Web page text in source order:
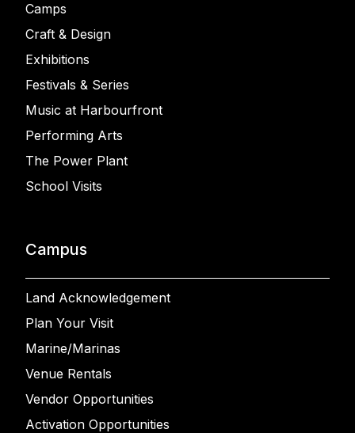
Camps
Craft & Design
Exhibitions
Festivals & Series
Music at Harbourfront
Performing Arts
The Power Plant
School Visits
Campus
Land Acknowledgement
Plan Your Visit
Marine/Marinas
Venue Rentals
Vendor Opportunities
Activation Opportunities